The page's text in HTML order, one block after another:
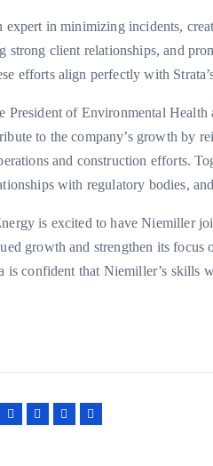
expert in minimizing incidents,
strong client relationships, and
efforts align perfectly with
President of Environmental Health
to the company’s growth by
and construction efforts.
with regulatory bodies,
is excited to have Niemiller
growth and strengthen its
is confident that Niemiller’s skills